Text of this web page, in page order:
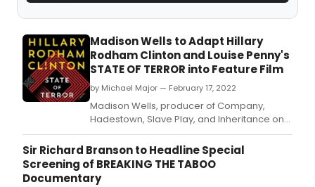
Madison Wells to Adapt Hillary
Rodham Clinton and Louise Penny's
STATE OF TERROR into Feature Film
by Michael Major — February 17, 2022
Madison Wells, producer of Company,
Hadestown, Slave Play, and Inheritance on
Broadway, will develop a film adaptation of
STATE OF TERROR, written by former
Secretary of State, U.
Sir Richard Branson to Headline Special
Screening of BREAKING THE TABOO
Documentary